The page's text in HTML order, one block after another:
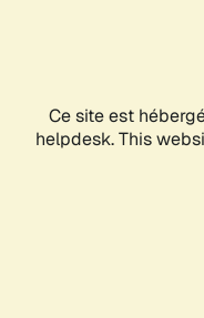
Ce site est
helpdesk. This